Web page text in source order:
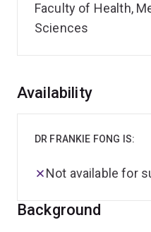
Faculty of Health,
Sciences
Overview
Background
Availability
DR FRANKIE FONG IS:
Not available for